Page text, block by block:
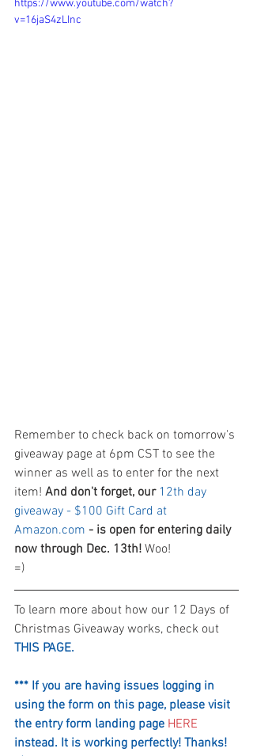
https://www.youtube.com/watch?
v=16jaS4zLInc
Remember to check back on tomorrow's
giveaway page at 6pm CST to see the
winner as well as to enter for the next
item! And don't forget, our 12th day
giveaway - $100 Gift Card at
Amazon.com - is open for entering daily
now through Dec. 13th! Woo!
=)
To learn more about how our 12 Days of
Christmas Giveaway works, check out
THIS PAGE.
*** If you are having issues logging in
using the form on this page, please visit
the entry form landing page HERE
instead. It is working perfectly! Thanks!